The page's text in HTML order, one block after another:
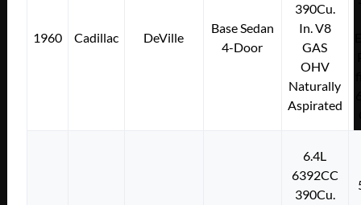
1960 Cadillac DeVille
Base Sedan
4-Door
390Cu.
In. V8
GAS
OHV
Naturally
Aspirated
6.4L
6392CC
390Cu.